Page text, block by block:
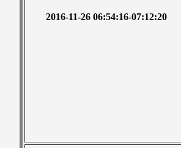
2016-11-26 06:54:16-07:12:20